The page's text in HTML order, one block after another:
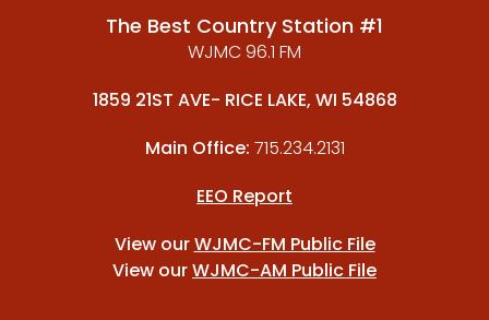
The Best Country Station #1
WJMC 96.1 FM
1859 21ST AVE- RICE LAKE, WI 54868
Main Office: 715.234.2131
EEO Report
View ourWJMC-FM Public File
View ourWJMC-AM Public File